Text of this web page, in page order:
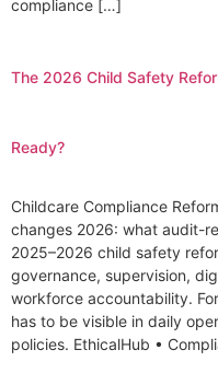
compliance […]
The 2026 Child Safety
Ready?
Childcare Compliance
changes 2026: what audit-
2025–2026 child safety
governance, supervision,
workforce accountability.
has to be visible in daily
policies. EthicalHub •